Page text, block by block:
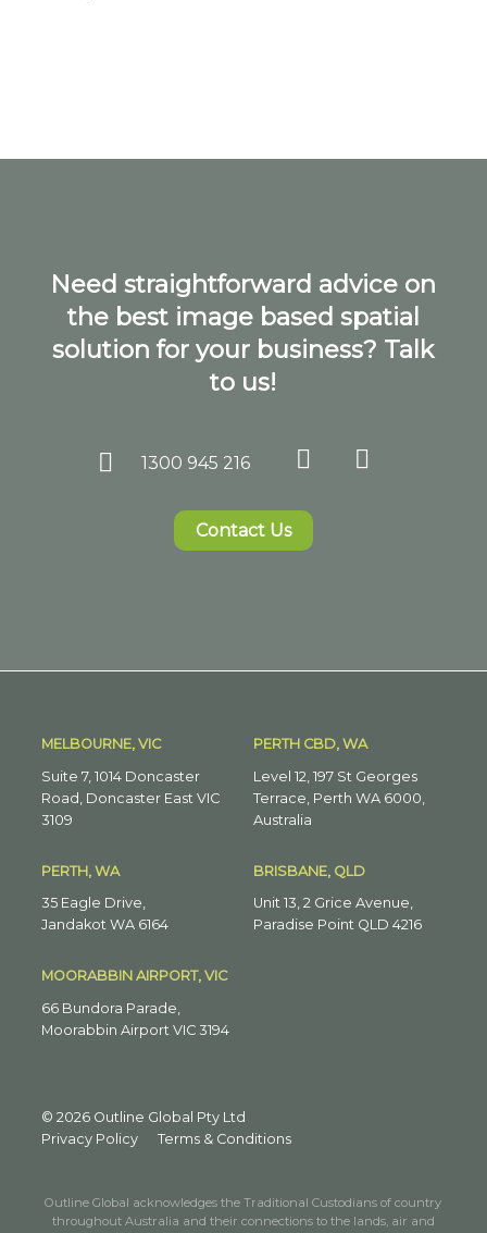
Need straightforward advice on
the best image based spatial
solution for your business? Talk
to us!
1300 945 216
Contact Us
MELBOURNE, VIC
Suite 7, 1014 Doncaster
Road, Doncaster East VIC
3109
PERTH CBD, WA
Level 12, 197 St Georges
Terrace, Perth WA 6000,
Australia
PERTH, WA
35 Eagle Drive,
Jandakot WA 6164
BRISBANE, QLD
Unit 13, 2 Grice Avenue,
Paradise Point QLD 4216
MOORABBIN AIRPORT, VIC
66 Bundora Parade,
Moorabbin Airport VIC 3194
© 2026 Outline Global Pty Ltd
Privacy Policy
Terms & Conditions
Outline Global acknowledges the Traditional Custodians of country
throughout Australia and their connections to the lands, air and